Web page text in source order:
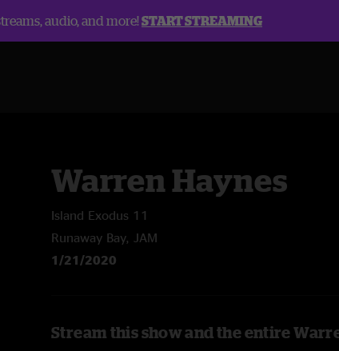
audio, and more!START STREAMING
Warren Haynes
Island Exodus 11
Runaway Bay, JAM
1/21/2020
Stream this show and the entire